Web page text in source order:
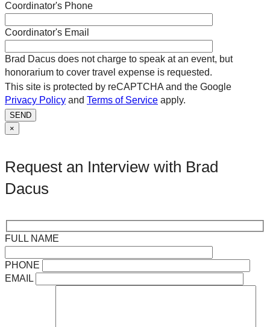
Coordinator's Phone
Coordinator's Email
Brad Dacus does not charge to speak at an event, but
honorarium to cover travel expense is requested.
This site is protected by reCAPTCHA and the Google
Privacy Policy and Terms of Service apply.
SEND
×
Request an Interview with Brad
Dacus
FULL NAME
PHONE
EMAIL